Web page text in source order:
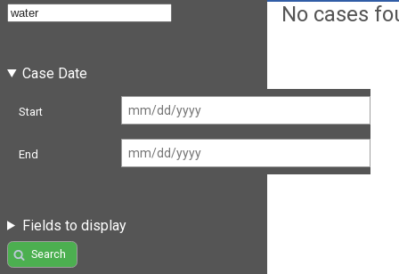
Case Date
Start
End
Fields to display
Search
No cases